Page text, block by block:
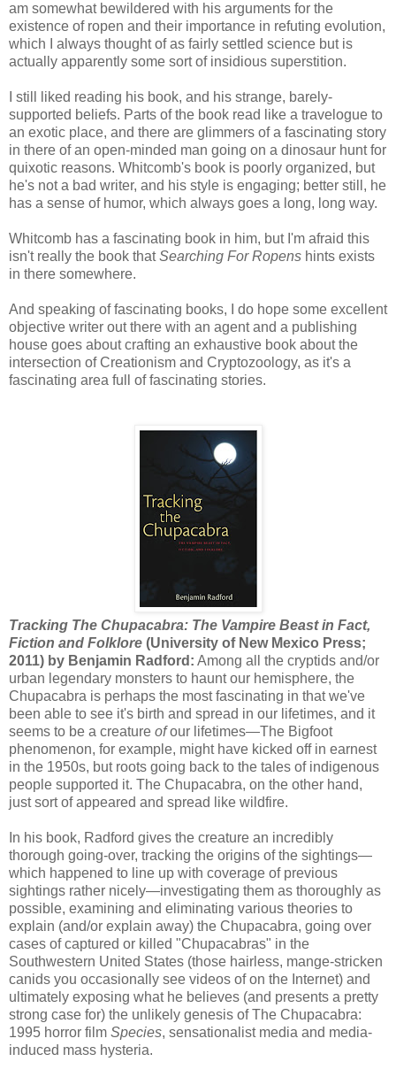
am somewhat bewildered with his arguments for the
existence of ropen and their importance in refuting evolution,
which I always thought of as fairly settled science but is
actually apparently some sort of insidious superstition.
I still liked reading his book, and his strange, barely-
supported beliefs. Parts of the book read like a travelogue to
an exotic place, and there are glimmers of a fascinating story
in there of an open-minded man going on a dinosaur hunt for
quixotic reasons. Whitcomb's book is poorly organized, but
he's not a bad writer, and his style is engaging; better still, he
has a sense of humor, which always goes a long, long way.
Whitcomb has a fascinating book in him, but I'm afraid this
isn't really the book thatSearching For Ropens hints exists
in there somewhere.
And speaking of fascinating books, I do hope some excellent
objective writer out there with an agent and a publishing
house goes about crafting an exhaustive book about the
intersection of Creationism and Cryptozoology, as it's a
fascinating area full of fascinating stories.
Tracking The Chupacabra: The Vampire Beast in Fact,
Fiction and Folklore (University of New Mexico Press;
2011) by Benjamin Radford: Among all the cryptids and/or
urban legendary monsters to haunt our hemisphere, the
Chupacabra is perhaps the most fascinating in that we've
been able to see it's birth and spread in our lifetimes, and it
seems to be a creature ofour lifetimes—The Bigfoot
phenomenon, for example, might have kicked off in earnest
in the 1950s, but roots going back to the tales of indigenous
people supported it. The Chupacabra, on the other hand,
just sort of appeared and spread like wildfire.
In his book, Radford gives the creature an incredibly
thorough going-over, tracking the origins of the sightings—
which happened to line up with coverage of previous
sightings rather nicely—investigating them as thoroughly as
possible, examining and eliminating various theories to
explain (and/or explain away) the Chupacabra, going over
cases of captured or killed "Chupacabras" in the
Southwestern United States (those hairless, mange-stricken
canids you occasionally see videos of on the Internet) and
ultimately exposing what he believes (and presents a pretty
strong case for) the unlikely genesis of The Chupacabra:
1995 horror film Species, sensationalist media and media-
induced mass hysteria.